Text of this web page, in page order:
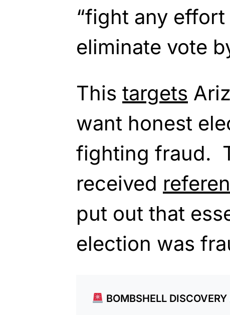
“fight any
eliminate vote
This targets
want honest
fighting fraud.
received
put out that
election was
BOMBSHELL DISCOVERY